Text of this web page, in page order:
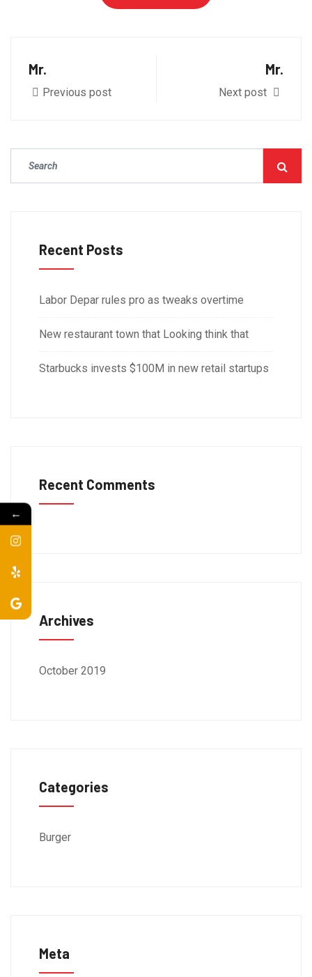
Mr.
Previous post
Mr.
Next post
Recent Posts
Labor Depar rules pro as tweaks overtime
New restaurant town that Looking think that
Starbucks invests $100M in new retail startups
Recent Comments
Archives
October 2019
Categories
Burger
Meta
←